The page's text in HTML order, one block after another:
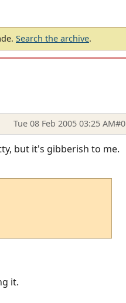
Search the archive.
Tue 08 Feb 2005 03:25 AM#0
but it's gibberish to me.
it.